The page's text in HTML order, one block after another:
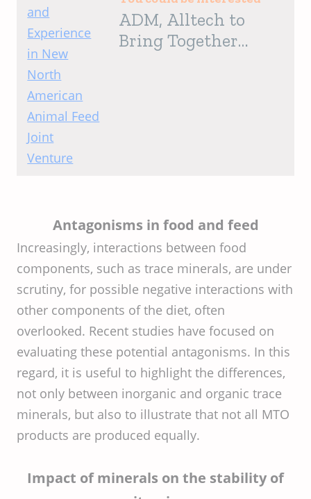
ADM, Alltech to
Bring Together
Antagonisms in food and feed
Increasingly, interactions between food
components, such as trace minerals, are under
scrutiny, for possible negative interactions with
other components of the diet, often
overlooked. Recent studies have focused on
evaluating these potential antagonisms. In this
regard, it is useful to highlight the differences,
not only between inorganic and organic trace
minerals, but also to illustrate that not all MTO
products are produced equally.
Impact of minerals on the stability of